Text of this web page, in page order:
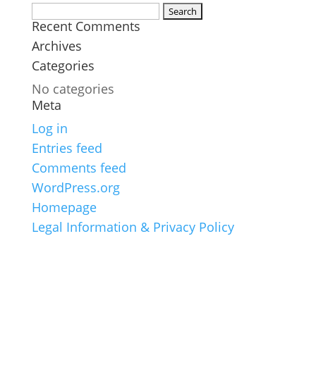
Search
for:
Recent Comments
Archives
Categories
No categories
Meta
Log in
Entries feed
Comments feed
WordPress.org
Homepage
Legal Information & Privacy Policy